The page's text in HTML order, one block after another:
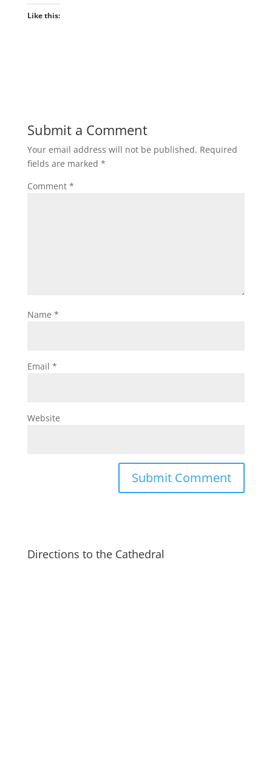
Like this:
Submit a Comment
Your email address will not be published. Required
fields are marked *
Comment *
Name *
Email *
Website
Directions to the Cathedral